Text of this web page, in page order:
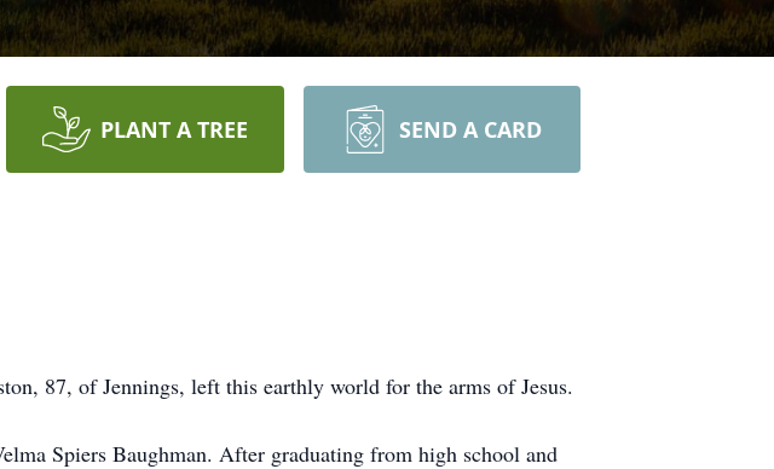
PLANT A TREE SEND A CARD
87, of Jennings, left this earthly world for the arms of Jesus.
Spiers Baughman. After graduating from high school and